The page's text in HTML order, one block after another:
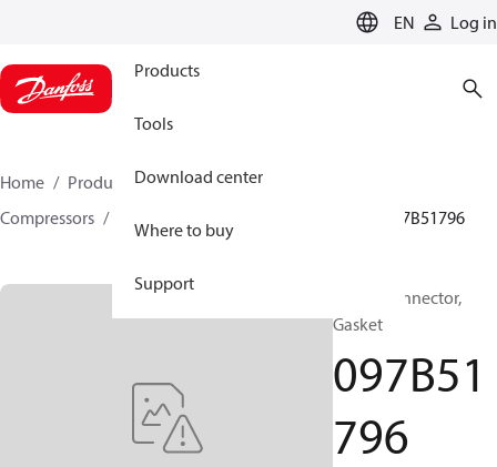
EN Log in
Products
Tools
Download center
Where to buy
Support
Home Products
Climate Solutions for heating
Compressors
097B51796
BOCK, Connector,
Gasket
097B51
796